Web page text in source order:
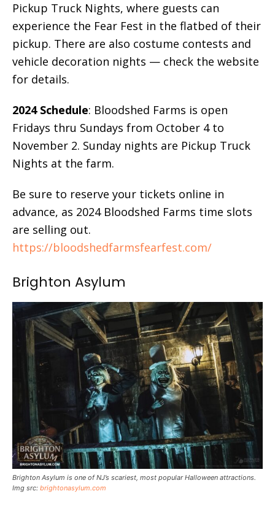
Pickup Truck Nights, where guests can
experience the Fear Fest in the flatbed of their
pickup. There are also costume contests and
vehicle decoration nights — check the website
for details.
2024 Schedule: Bloodshed Farms is open
Fridays thru Sundays from October 4 to
November 2. Sunday nights are Pickup Truck
Nights at the farm.
Be sure to reserve your tickets online in
advance, as 2024 Bloodshed Farms time slots
are selling out.
https://bloodshedfarmsfearfest.com/
Brighton Asylum
Brighton Asylum is one of NJ’s scariest, most popular Halloween attractions.
Img src: brightonasylum.com